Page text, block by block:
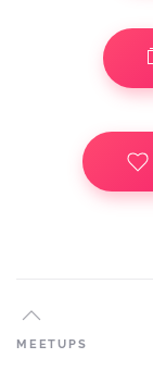
MEETUPS